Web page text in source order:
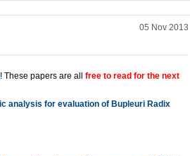
05 Nov 2013
! These papers are all free to read for the next
analysis for evaluation of Bupleuri Radix